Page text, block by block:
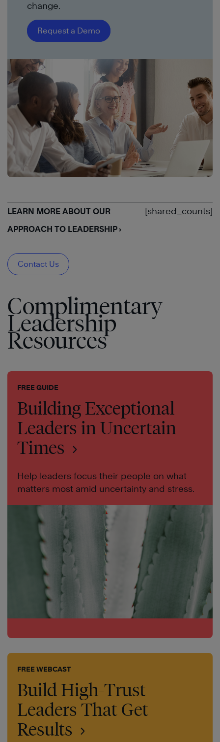
change.
Request a Demo
LEARN MORE ABOUT OUR
APPROACH TO LEADERSHIP ›
Contact Us
[shared_counts]
Complimentary
Leadership
Resources
FREE GUIDE
Building Exceptional
Leaders in Uncertain
Times
Help leaders focus their people on what
matters most amid uncertainty and stress.
FREE WEBCAST
Build High-Trust
Leaders That Get
Results